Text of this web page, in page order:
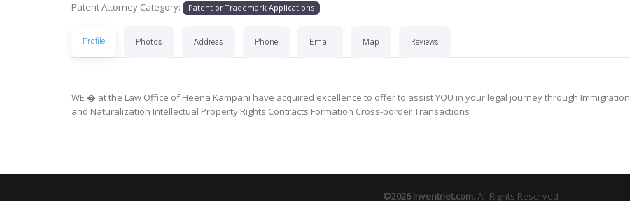
Patent Attorney Category: Patent or Trademark Applications
Profile Photos Address Phone Email Map Reviews
WE � at the Law Office of Heena Kampani have acquired excellence to offer to assist YOU in your legal journey through Immigration
and Naturalization Intellectual Property Rights Contracts Formation Cross-border Transactions
©2026Inventnet.com.All Rights Reserved